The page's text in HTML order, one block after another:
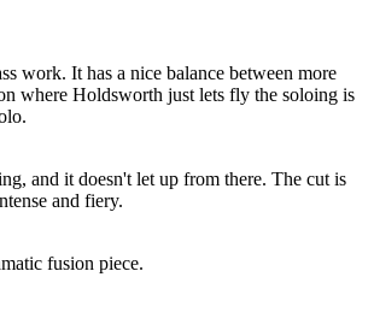
work. It has a nice balance between more
where Holdsworth just lets fly the soloing is
and it doesn't let up from there. The cut is
and fiery.
fusion piece.